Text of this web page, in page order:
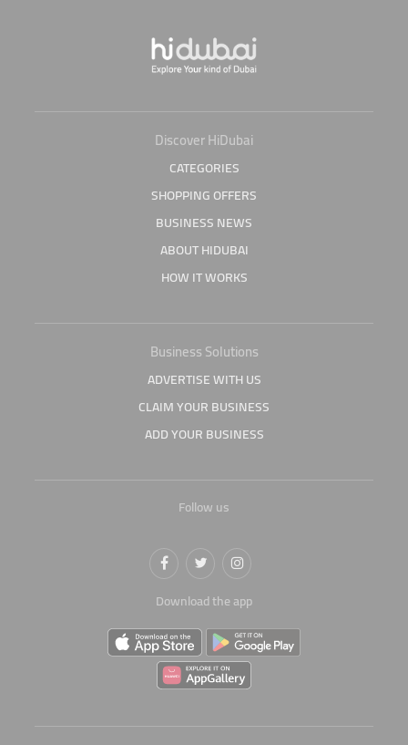
Discover HiDubai
CATEGORIES
SHOPPING OFFERS
BUSINESS NEWS
ABOUT HIDUBAI
HOW IT WORKS
Business Solutions
ADVERTISE WITH US
CLAIM YOUR BUSINESS
ADD YOUR BUSINESS
Follow us
Download the app